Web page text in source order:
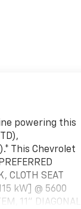
powering this
This Chevrolet
CLOTH SEAT
kW] @ 5600
11" DIAGONAL